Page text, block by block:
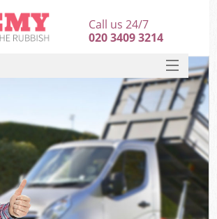
Call us 24/7
020 3409 3214
HOME
DEALS
FAQ
CONTACT